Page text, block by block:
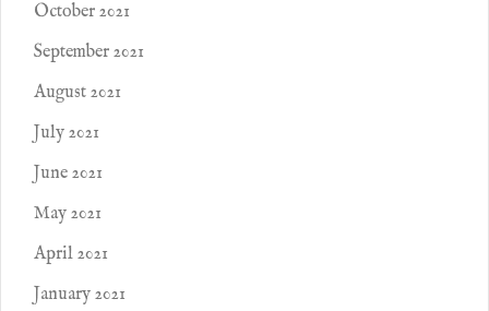
October 2021
September 2021
August 2021
July 2021
June 2021
May 2021
April 2021
January 2021